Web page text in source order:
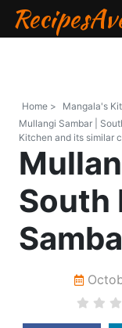
Home >
Mangala's
Mullangi Sambar |
Kitchen and its similar
South